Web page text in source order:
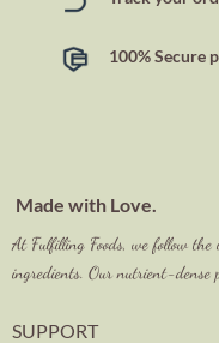
100% Secure
Made with Love.
At Fulfilling Foods, we follow the
ingredients. Our nutrient-dense
SUPPORT